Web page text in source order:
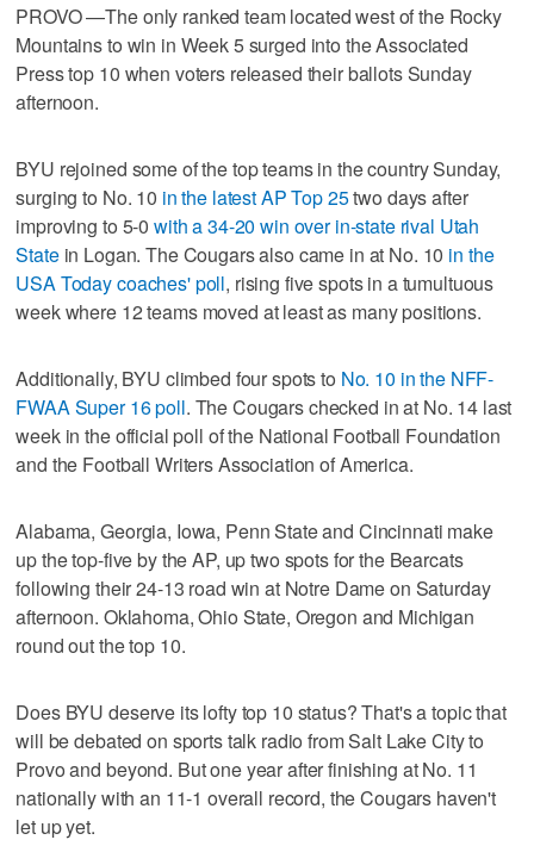
PROVO —The only ranked team located west of the Rocky
Mountains to win in Week 5 surged into the Associated
Press top 10 when voters released their ballots Sunday
afternoon.
BYU rejoined some of the top teams in the country Sunday,
surging to No. 10 in the latest AP Top 25two days after
improving to 5-0 with a 34-20 win over in-state rival Utah
Statein Logan. The Cougars also came in at No. 10 in the
USA Today coaches' poll, rising five spots in a tumultuous
week where 12 teams moved at least as many positions.
Additionally, BYU climbed four spots to No. 10 in the NFF-
FWAA Super 16 poll. The Cougars checked in at No. 14 last
week in the official poll of the National Football Foundation
and the Football Writers Association of America.
Alabama, Georgia, Iowa, Penn State and Cincinnati make
up the top-five by the AP, up two spots for the Bearcats
following their 24-13 road win at Notre Dame on Saturday
afternoon. Oklahoma, Ohio State, Oregon and Michigan
round out the top 10.
Does BYU deserve its lofty top 10 status? That's a topic that
will be debated on sports talk radio from Salt Lake City to
Provo and beyond. But one year after finishing at No. 11
nationally with an 11-1 overall record, the Cougars haven't
let up yet.